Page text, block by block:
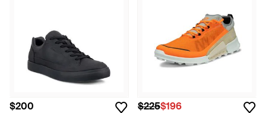
$200 $225$196